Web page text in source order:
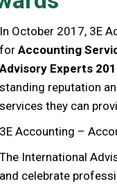
In October 2017, 3E
for Accounting
Advisory Experts
standing reputation
services they can
3E Accounting –
The International
and celebrate